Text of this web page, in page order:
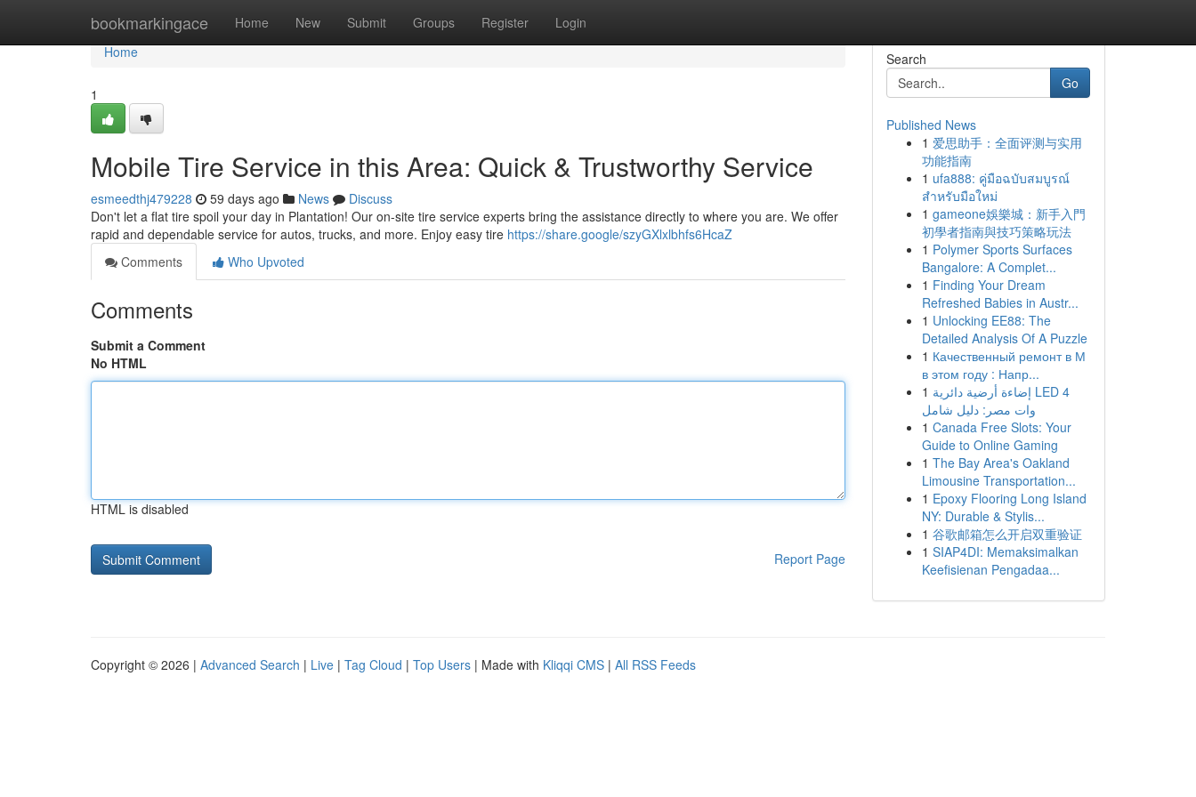
bookmarkingace Home New Submit Groups Register Login
Home
Home
1
Mobile Tire Service in this Area: Quick & Trustworthy Service
esmeedthj479228 59 days ago News
Discuss
Don't let a flat tire spoil your day in Plantation! Our on-site tire service experts bring the assistance directly to where you are. We offer
rapid and dependable service for autos, trucks, and more. Enjoy easy tire https://share.google/szyGXlxlbhfs6HcaZ
Comments
Who Upvoted
Comments
Submit a Comment
No HTML
HTML is disabled
Report Page
Search
Go
Published News
1 爱思助手：全面评测与实用
功能指南
1 ufa888: คู่มือฉบับสมบูรณ์
สำหรับมือใหม่
1 gameone娛樂城：新手入門
初學者指南與技巧策略玩法
1 Polymer Sports Surfaces
Bangalore: A Complet...
1 Finding Your Dream
Refreshed Babies in Austr...
1 Unlocking EE88: The
Detailed Analysis Of A Puzzle
1 Качественный ремонт в М
в этом году : Напр...
1 إضاءة أرضية دائرية LED 4
وات مصر: دليل شامل
1 Canada Free Slots: Your
Guide to Online Gaming
1 The Bay Area's Oakland
Limousine Transportation...
1 Epoxy Flooring Long Island
NY: Durable & Stylis...
1 谷歌邮箱怎么开启双重验证
1 SIAP4DI: Memaksimalkan
Keefisienan Pengadaa...
Copyright © 2026 | Advanced Search | Live | Tag Cloud | Top Users | Made with Kliqqi CMS | All RSS Feeds